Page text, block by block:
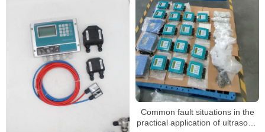
Common fault situations in the
practical application of ultrasonic